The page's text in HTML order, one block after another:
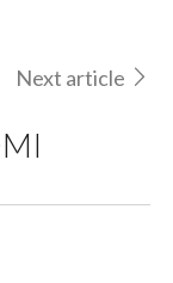
Next article